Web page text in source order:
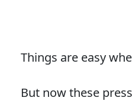
Things are easy
But now these